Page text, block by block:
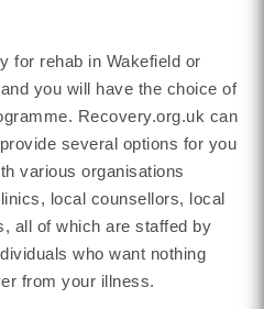
for rehab in Wakefield or
you will have the choice of
Recovery.org.uk can
several options for you
various organisations
local counsellors, local
all of which are staffed by
who want nothing
from your illness.